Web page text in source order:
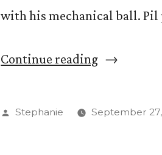
with his mechanical ball. Pil
Continue reading“Max
’20
Posted
Stephanie September